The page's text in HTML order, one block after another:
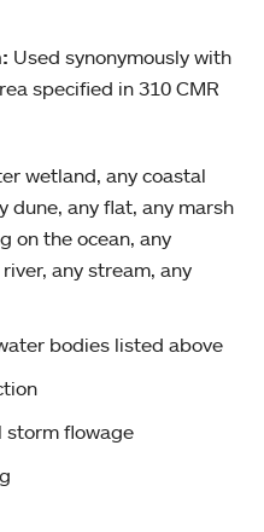
Used synonymously with
specified in 310 CMR
wetland, any coastal
dune, any flat, any marsh
on the ocean, any
any stream, any
bodies listed above
storm flowage